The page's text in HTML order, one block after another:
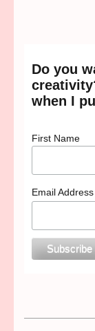
Do you
when I
First Name
Email